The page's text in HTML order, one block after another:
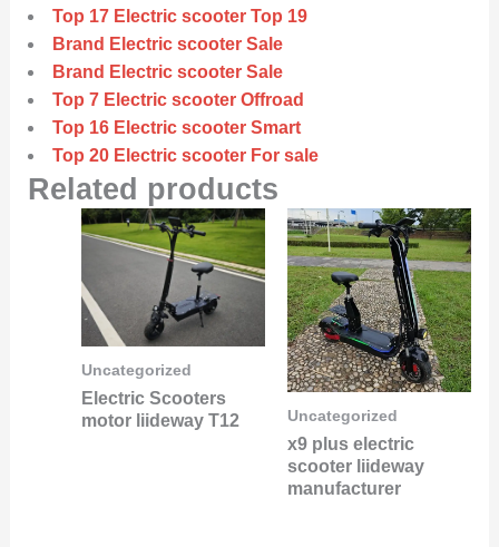
Top 17 Electric scooter Top 19
Brand Electric scooter Sale
Brand Electric scooter Sale
Top 7 Electric scooter Offroad
Top 16 Electric scooter Smart
Top 20 Electric scooter For sale
Related products
Uncategorized
Electric Scooters
motor liideway T12
Uncategorized
x9 plus electric
scooter liideway
manufacturer